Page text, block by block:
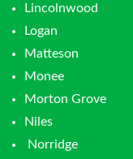
Lincolnwood
Logan
Matteson
Monee
Morton Grove
Niles
Norridge